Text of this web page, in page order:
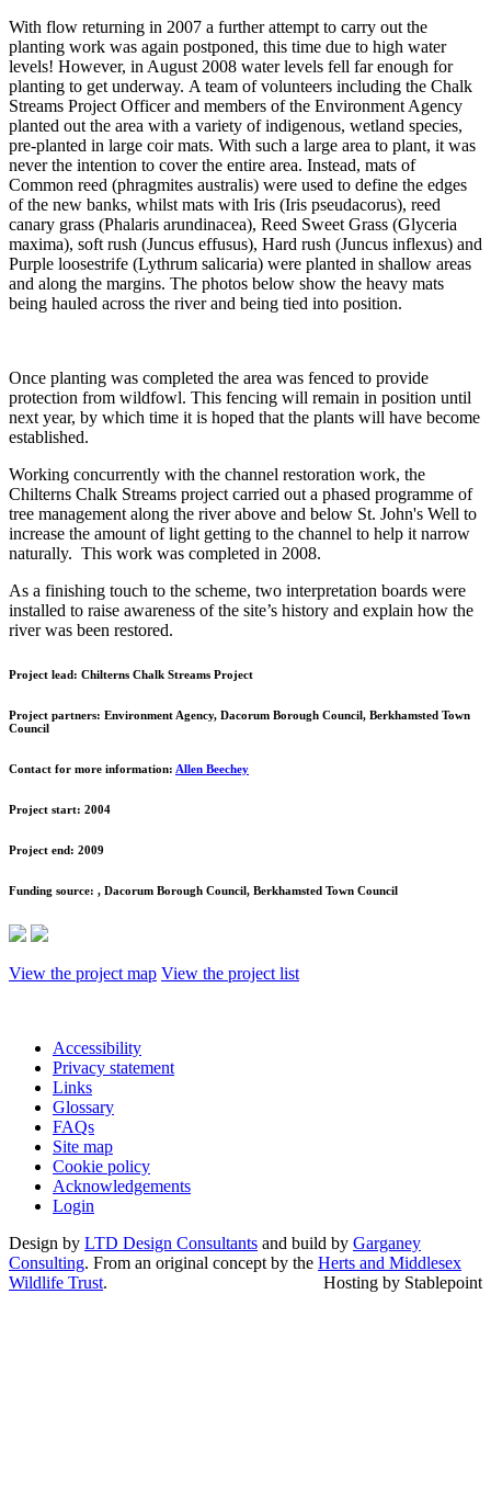
With flow returning in 2007 a further attempt to carry out the
planting work was again postponed, this time due to high water
levels! However, in August 2008 water levels fell far enough for
planting to get underway. A team of volunteers including the Chalk
Streams Project Officer and members of the Environment Agency
planted out the area with a variety of indigenous, wetland species,
pre-planted in large coir mats. With such a large area to plant, it was
never the intention to cover the entire area. Instead, mats of
Common reed (phragmites australis) were used to define the edges
of the new banks, whilst mats with Iris (Iris pseudacorus), reed
canary grass (Phalaris arundinacea), Reed Sweet Grass (Glyceria
maxima), soft rush (Juncus effusus), Hard rush (Juncus inflexus) and
Purple loosestrife (Lythrum salicaria) were planted in shallow areas
and along the margins. The photos below show the heavy mats
being hauled across the river and being tied into position.
Once planting was completed the area was fenced to provide
protection from wildfowl. This fencing will remain in position until
next year, by which time it is hoped that the plants will have become
established.
Working concurrently with the channel restoration work, the
Chilterns Chalk Streams project carried out a phased programme of
tree management along the river above and below St. John's Well to
increase the amount of light getting to the channel to help it narrow
naturally. This work was completed in 2008.
As a finishing touch to the scheme, two interpretation boards were
installed to raise awareness of the site’s history and explain how the
river was been restored.
Project lead: Chilterns Chalk Streams Project
Project partners: Environment Agency, Dacorum Borough Council, Berkhamsted Town
Council
Contact for more information: Allen Beechey
Project start: 2004
Project end: 2009
Funding source: , Dacorum Borough Council, Berkhamsted Town Council
View the project map View the project list
Accessibility
Privacy statement
Links
Glossary
FAQs
Site map
Cookie policy
Acknowledgements
Login
Design by LTD Design Consultants and build by Garganey
Consulting. From an original concept by the Herts and Middlesex
Wildlife Trust. Hosting by Stablepoint